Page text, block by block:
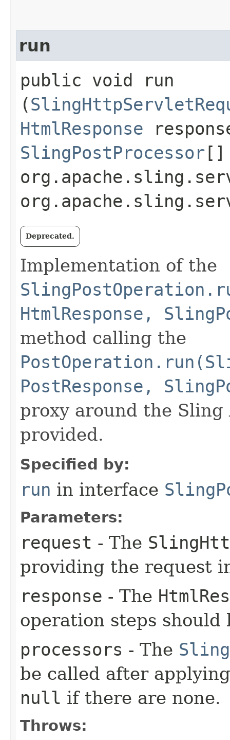
run
public void run​
(
HtmlResponse
SlingPostProcessor []
Deprecated.
Implementation of the
HtmlResponse,
method calling the
PostResponse,
proxy around the
provided.
Specified by:
run in interface
Parameters:
request - The
providing the request
response - The
operation steps should
processors - The
be called after
null if there are none.
Throws: